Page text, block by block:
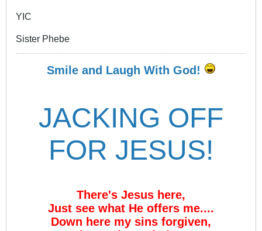
YIC
Sister Phebe
Smile and Laugh With God!
JACKING OFF
FOR JESUS!
There's Jesus here,
Just see what He offers me....
Down here my sins forgiven,